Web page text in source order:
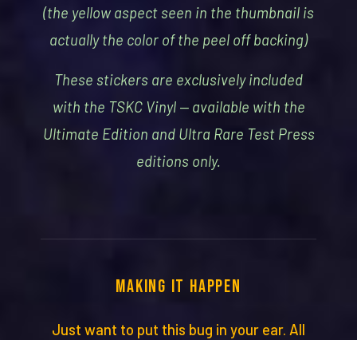
(the yellow aspect seen in the thumbnail is
actually the color of the peel off backing)
These stickers are exclusively included
with the TSKC Vinyl — available with the
Ultimate Edition and Ultra Rare Test Press
editions only.
MAKING IT HAPPEN
Just want to put this bug in your ear. All